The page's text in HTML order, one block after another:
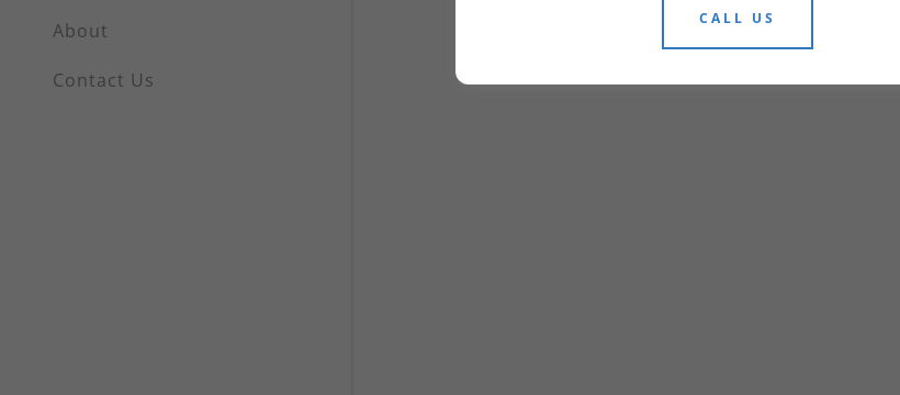
About
Contact Us
CALL US